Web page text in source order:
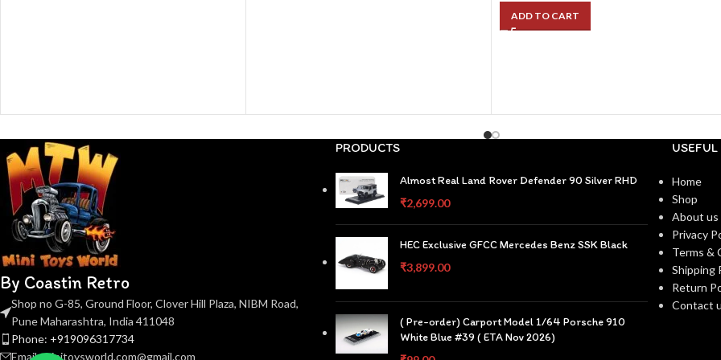
ADD TO CART
By Coastin Retro
Shop no G-85, Ground Floor, Clover Hill Plaza, NIBM Road,
Pune Maharashtra, India 411048
Phone: +919096317734
Email: minitoysworld.com@gmail.com
PRODUCTS
Almost Real Land Rover Defender 90 Silver RHD
₹2,699.00
HEC Exclusive GFCC Mercedes Benz SSK Black
₹3,899.00
( Pre-order) Carport Model 1/64 Porsche 910
White Blue #39 ( ETA Nov 2026)
Home
Shop
About us
Privacy
Terms &
Shipping
Return
Contact